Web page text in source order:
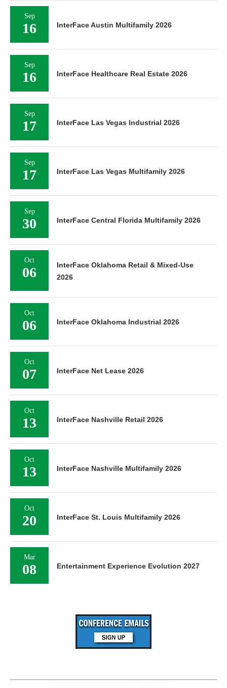
Sep
16 InterFace Austin Multifamily 2026
Sep
16 InterFace Healthcare Real Estate 2026
Sep
17 InterFace Las Vegas Industrial 2026
Sep
17 InterFace Las Vegas Multifamily 2026
Sep
30 InterFace Central Florida Multifamily 2026
Oct
06
InterFace Oklahoma Retail & Mixed-Use
2026
Oct
06 InterFace Oklahoma Industrial 2026
Oct
07 InterFace Net Lease 2026
Oct
13 InterFace Nashville Retail 2026
Oct
13 InterFace Nashville Multifamily 2026
Oct
20 InterFace St. Louis Multifamily 2026
Mar
08 Entertainment Experience Evolution 2027